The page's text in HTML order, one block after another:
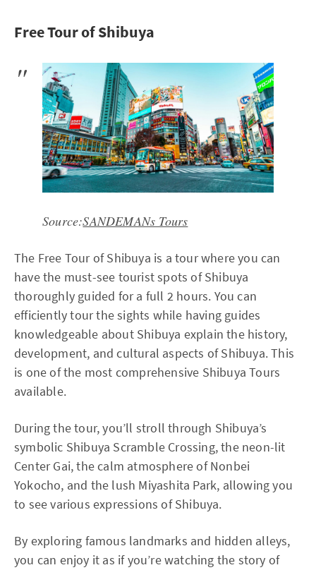
Free Tour of Shibuya
Source:SANDEMANs Tours
The Free Tour of Shibuya is a tour where you can
have the must-see tourist spots of Shibuya
thoroughly guided for a full 2 hours. You can
efficiently tour the sights while having guides
knowledgeable about Shibuya explain the history,
development, and cultural aspects of Shibuya. This
is one of the most comprehensive Shibuya Tours
available.
During the tour, you’ll stroll through Shibuya’s
symbolic Shibuya Scramble Crossing, the neon-lit
Center Gai, the calm atmosphere of Nonbei
Yokocho, and the lush Miyashita Park, allowing you
to see various expressions of Shibuya.
By exploring famous landmarks and hidden alleys,
you can enjoy it as if you’re watching the story of